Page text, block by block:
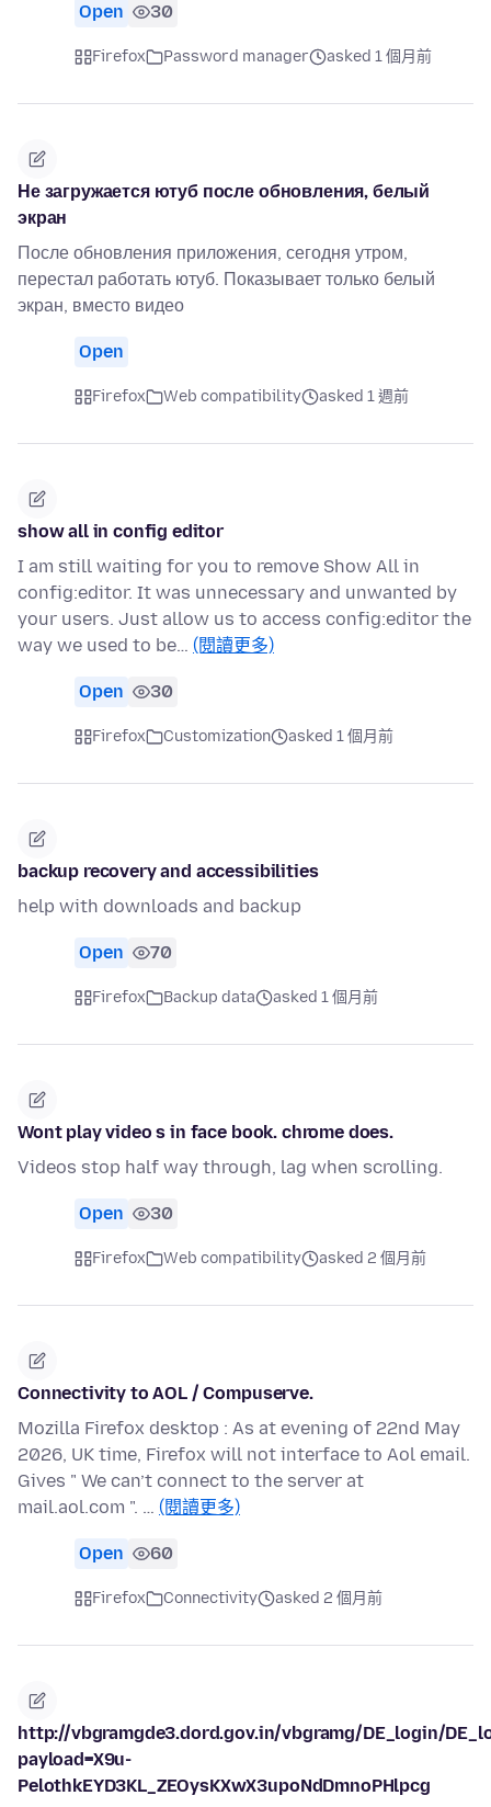
Open 30
Firefox Password manager asked 1 個月前
Не загружается ютуб после обновления, белый
экран
После обновления приложения, сегодня утром,
перестал работать ютуб. Показывает только белый
экран, вместо видео
Open
Firefox Web compatibility asked 1 週前
show all in config editor
I am still waiting for you to remove Show All in
config:editor. It was unnecessary and unwanted by
your users. Just allow us to access config:editor the
way we used to be… (閱讀更多)
Open 30
Firefox Customization asked 1 個月前
backup recovery and accessibilities
help with downloads and backup
Open 70
Firefox Backup data asked 1 個月前
Wont play video s in face book. chrome does.
Videos stop half way through, lag when scrolling.
Open 30
Firefox Web compatibility asked 2 個月前
Connectivity to AOL / Compuserve.
Mozilla Firefox desktop : As at evening of 22nd May
2026, UK time, Firefox will not interface to Aol email.
Gives " We can’t connect to the server at
mail.aol.com ". … (閱讀更多)
Open 60
Firefox Connectivity asked 2 個月前
http://vbgramgde3.dord.gov.in/vbgramg/DE_login/
payload=X9u-
PelothkEYD3KL_ZEOysKXwX3upoNdDmnoPHlpcg